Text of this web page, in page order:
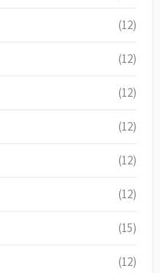
(12)
(12)
(12)
(12)
(12)
(12)
(15)
(12)